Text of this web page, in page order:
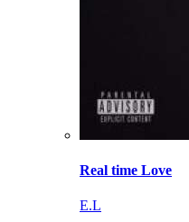
Real time Love
E.L